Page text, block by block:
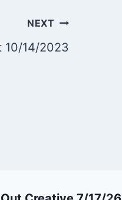
NEXT
10/14/2023